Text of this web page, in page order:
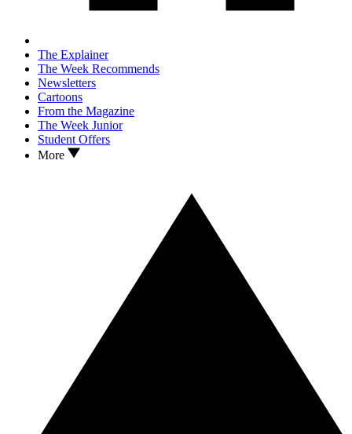
The Explainer
The Week Recommends
Newsletters
Cartoons
From the Magazine
The Week Junior
Student Offers
More